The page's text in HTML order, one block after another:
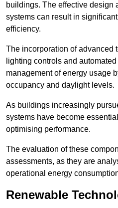
buildings. The effective design
systems can result in
efficiency.
The incorporation of advanced
lighting controls and
management of energy usage
occupancy and daylight levels.
As buildings increasingly
systems have become
optimising performance.
The evaluation of these
assessments, as they are
operational energy
Renewable